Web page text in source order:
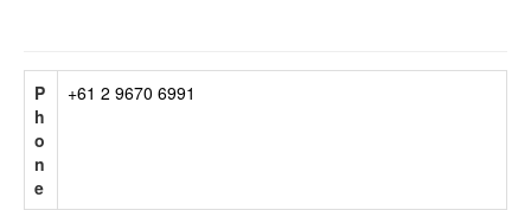
P
h
o
n
e
+61 2 9670 6991